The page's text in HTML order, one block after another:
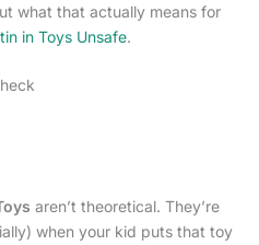
what that actually means for
in Toys Unsafe.
aren’t theoretical. They’re
when your kid puts that toy